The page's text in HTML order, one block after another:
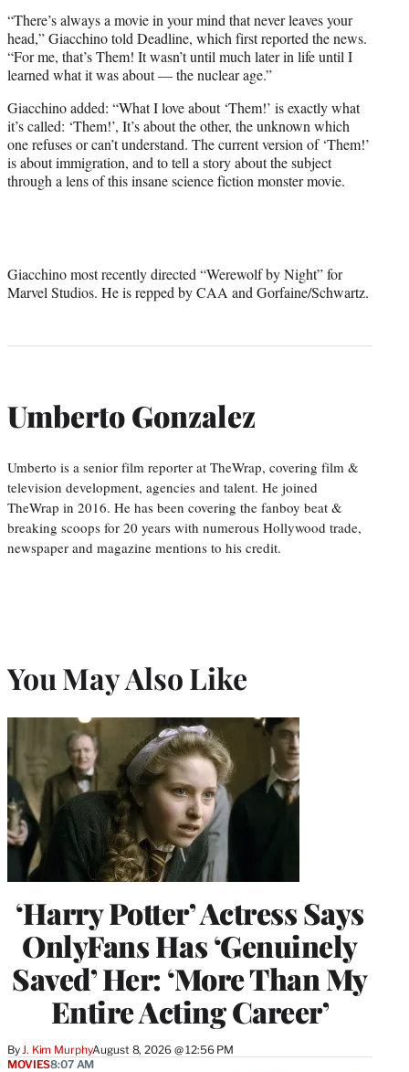
“There’s always a movie in your mind that never leaves your
head,” Giacchino told Deadline, which first reported the news.
“For me, that’s Them! It wasn’t until much later in life until I
learned what it was about — the nuclear age.”
Giacchino added: “What I love about ‘Them!’ is exactly what
it’s called: ‘Them!’, It’s about the other, the unknown which
one refuses or can’t understand. The current version of ‘Them!’
is about immigration, and to tell a story about the subject
through a lens of this insane science fiction monster movie.
Giacchino most recently directed “Werewolf by Night” for
Marvel Studios. He is repped by CAA and Gorfaine/Schwartz.
Umberto Gonzalez
Umberto is a senior film reporter at TheWrap, covering film &
television development, agencies and talent. He joined
TheWrap in 2016. He has been covering the fanboy beat &
breaking scoops for 20 years with numerous Hollywood trade,
newspaper and magazine mentions to his credit.
You May Also Like
‘Harry Potter’ Actress Says
OnlyFans Has ‘Genuinely
Saved’ Her: ‘More Than My
Entire Acting Career’
By J. Kim MurphyAugust 8, 2026 @ 12:56 PM
MOVIES8:07 AM